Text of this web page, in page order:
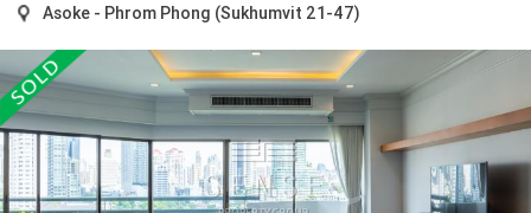
Asoke - Phrom Phong (Sukhumvit 21-47)